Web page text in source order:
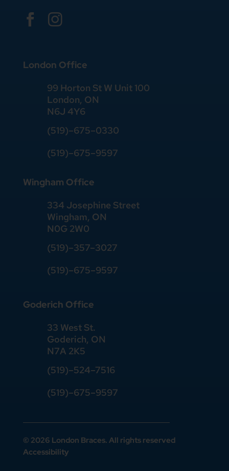
 
London Office
99 Horton St W Unit 100
London, ON
N6J 4Y6
(519)–675–0330
(519)–675–9597
Wingham Office
334 Josephine Street
Wingham, ON
N0G 2W0
(519)–357–3027
(519)–675–9597
Goderich Office
33 West St.
Goderich, ON
N7A 2K5
(519)–524–7516
(519)–675–9597
© 2026 London Braces. All rights reserved
Accessibility